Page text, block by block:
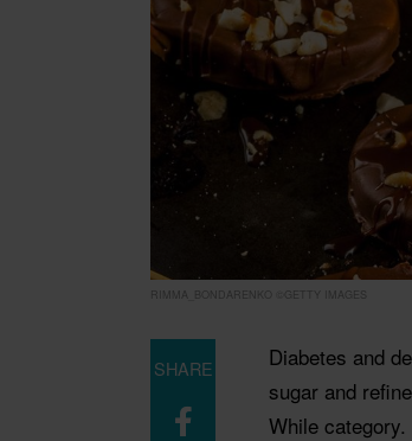
RIMMA_BONDARENKO ©GETTY IMAGES
Diabetes and
sugar and
While category.
SHARE